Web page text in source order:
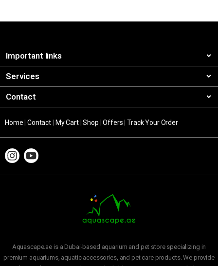
Important links
Services
Contact
Home |Contact My Cart|Shop |Offers |Track Your Order
Aquascape.ae is a Dubai-based aquarium and pet store specializing in
premium aquariums, aquatic accessories, and pet care products. We provide